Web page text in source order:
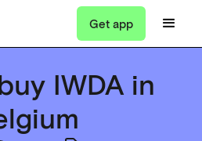
Get app
IWDA in